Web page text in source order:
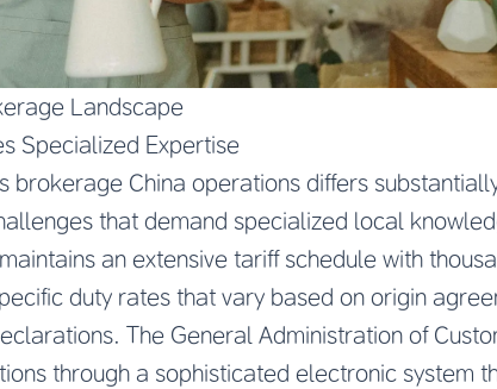
Landscape
Specialized Expertise
brokerage China operations differs
that demand specialized local
an extensive tariff schedule with
duty rates that vary based on origin
The General Administration of
through a sophisticated electronic system